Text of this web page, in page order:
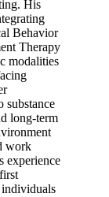
His
Behavior
Therapy
modalities
substance
long-term
work
experience
individuals